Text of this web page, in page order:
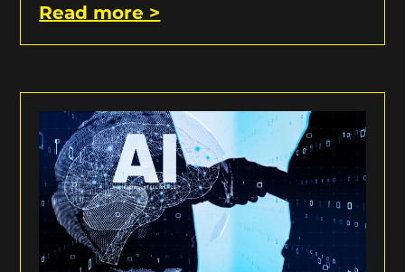
Read more >